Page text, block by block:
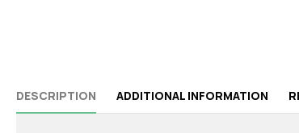
DESCRIPTION ADDITIONAL INFORMATION